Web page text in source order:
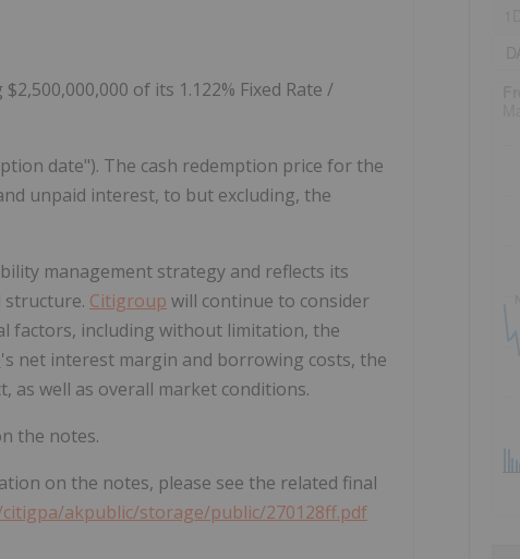
of its 1.122% Fixed Rate /
date"). The cash redemption price for the
unpaid interest, to but excluding, the
management strategy and reflects its
structure. Citigroup will continue to consider
factors, including without limitation, the
's net interest margin and borrowing costs, the
as well as overall market conditions.
the notes.
on the notes, please see the related final
akpublic/storage/public/270128ff.pdf